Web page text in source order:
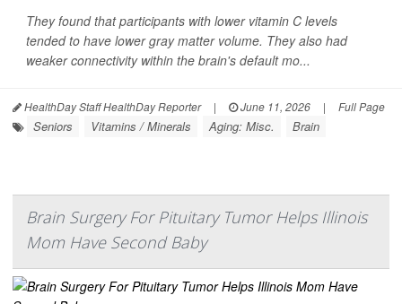
They found that participants with lower vitamin C levels
tended to have lower gray matter volume. They also had
weaker connectivity within the brain's default mo...
HealthDay Staff HealthDay Reporter | June 11, 2026 | Full Page
Seniors Vitamins / Minerals Aging: Misc. Brain
Brain Surgery For Pituitary Tumor Helps Illinois
Mom Have Second Baby